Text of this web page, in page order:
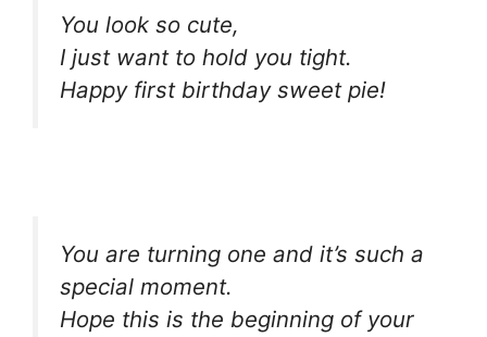
You look so cute,
I just want to hold you tight.
Happy first birthday sweet pie!
You are turning one and it’s such a
special moment.
Hope this is the beginning of your